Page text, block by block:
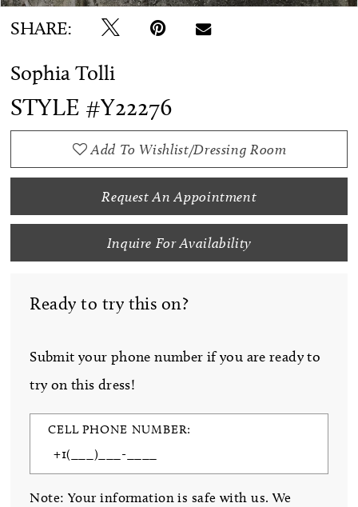
SHARE:
Sophia Tolli
STYLE #Y22276
Add To Wishlist/Dressing Room
Request An Appointment
Inquire For Availability
Ready to try this on?
Submit your phone number if you are ready to
try on this dress!
CELL PHONE NUMBER:
Note: Your information is safe with us. We